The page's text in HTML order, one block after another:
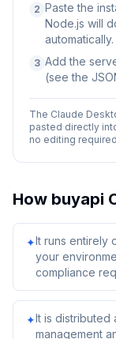
2 Paste the
Node.js will
automatically.
3 Add the
(see the
The Claude
pasted directly
no editing
How buyapi
✦It runs entirely
your
compliance
✦It is distributed
management